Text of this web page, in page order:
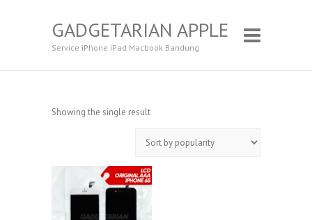
GADGETARIAN APPLE
Service iPhone iPad Macbook Bandung
Showing the single result